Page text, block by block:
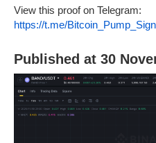
View this proof on Telegram:
https://t.me/
Published at 30